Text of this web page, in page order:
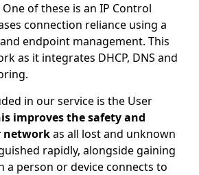
of these is an IP Control
connection reliance using a
endpoint management. This
as it integrates DHCP, DNS and
in our service is the User
improves the safety and
networkas all lost and unknown
rapidly, alongside gaining
a person or device connects to